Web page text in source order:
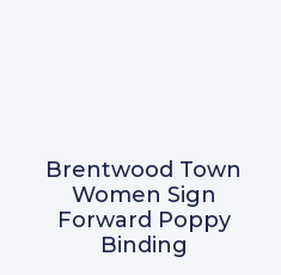
Brentwood Town
Women Sign
Forward Poppy
Binding